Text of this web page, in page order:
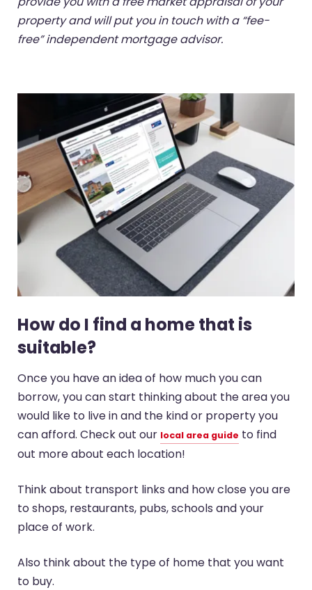
property and will put you in touch with a “fee-
free” independent mortgage advisor.
How do I find a home that is
suitable?
Once you have an idea of how much you can
borrow, you can start thinking about the area you
would like to live in and the kind or property you
can afford. Check out our local area guide to find
out more about each location!
Think about transport links and how close you are
to shops, restaurants, pubs, schools and your
place of work.
Also think about the type of home that you want
to buy.